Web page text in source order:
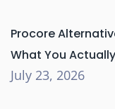
Procore
What You
July 23, 2026